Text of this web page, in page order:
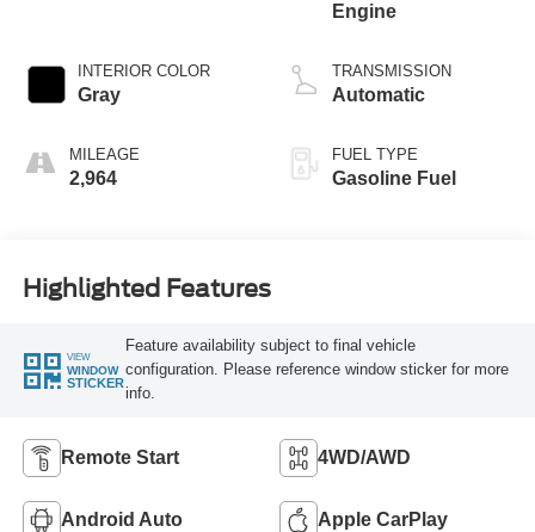
INTERIOR COLOR
Gray
MILEAGE
2,964
Engine
TRANSMISSION
Automatic
FUEL TYPE
Gasoline Fuel
Highlighted Features
VIEW
WINDOW
STICKER
Feature availability subject to final vehicle
configuration. Please reference window sticker for more
info.
Remote Start 4WD/AWD
Android Auto Apple CarPlay